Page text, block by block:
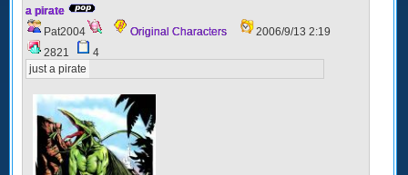
a pirate
Pat2004
Original Characters
2006/9/13 2:19
2821
4
just a pirate